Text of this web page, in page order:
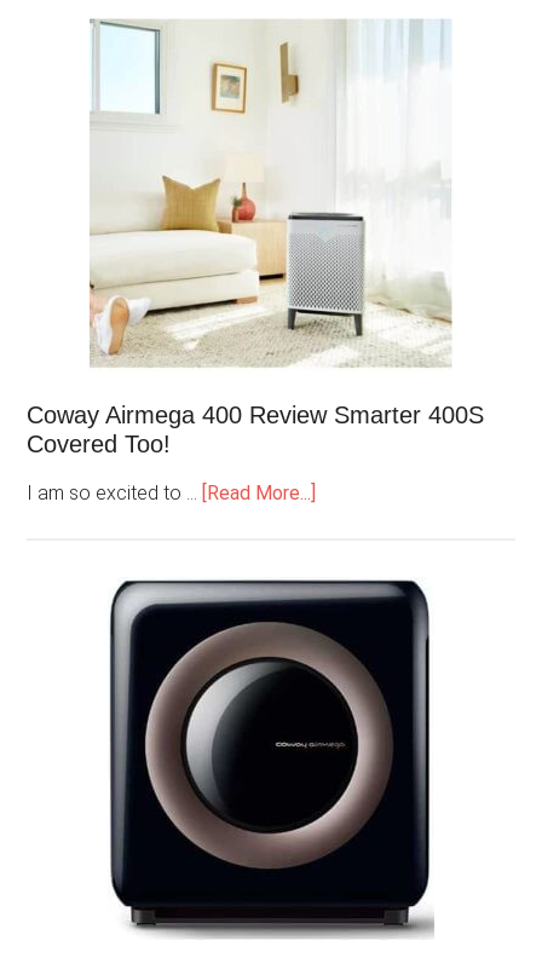
Coway Airmega 400 Review Smarter 400S
Covered Too!
I am so excited to … [Read More...]